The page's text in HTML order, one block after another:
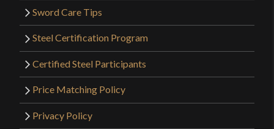
Sword Care Tips
Steel Certification Program
Certified Steel Participants
Price Matching Policy
Privacy Policy